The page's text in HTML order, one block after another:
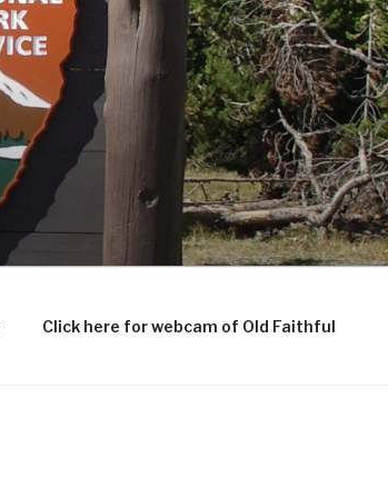
Click here for webcam of Old Faithful